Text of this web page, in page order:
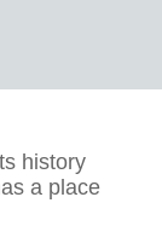
history
a place